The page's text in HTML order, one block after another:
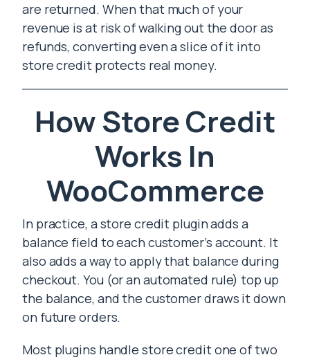
are returned. When that much of your
revenue is at risk of walking out the door as
refunds, converting even a slice of it into
store credit protects real money.
How Store Credit
Works In
WooCommerce
In practice, a store credit plugin adds a
balance field to each customer’s account. It
also adds a way to apply that balance during
checkout. You (or an automated rule) top up
the balance, and the customer draws it down
on future orders.
Most plugins handle store credit one of two